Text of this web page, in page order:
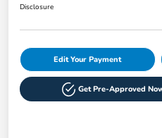
Disclosure
Edit Your Payment
Get Pre-Approved